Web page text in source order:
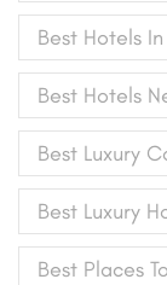
Best Hotels
Best Hotels
Best Luxury
Best Luxury
Best Places